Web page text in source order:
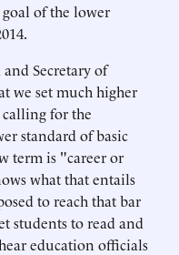
of the lower
Secretary of
we set much higher
for the
standard of basic
term is "career or
what that entails
to reach that bar
students to read and
education officials